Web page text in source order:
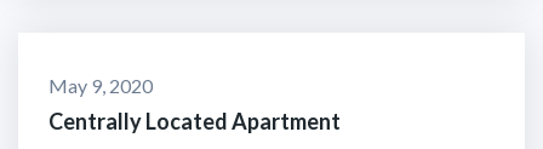
May 9, 2020
Centrally Located Apartment